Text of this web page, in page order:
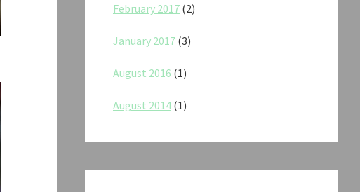
February 2017 (2)
January 2017 (3)
August 2016 (1)
August 2014 (1)